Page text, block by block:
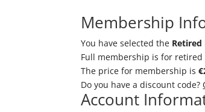
Membership
You have selected the
Full membership is for
The price for membership is
Do you have a discount code?
Account